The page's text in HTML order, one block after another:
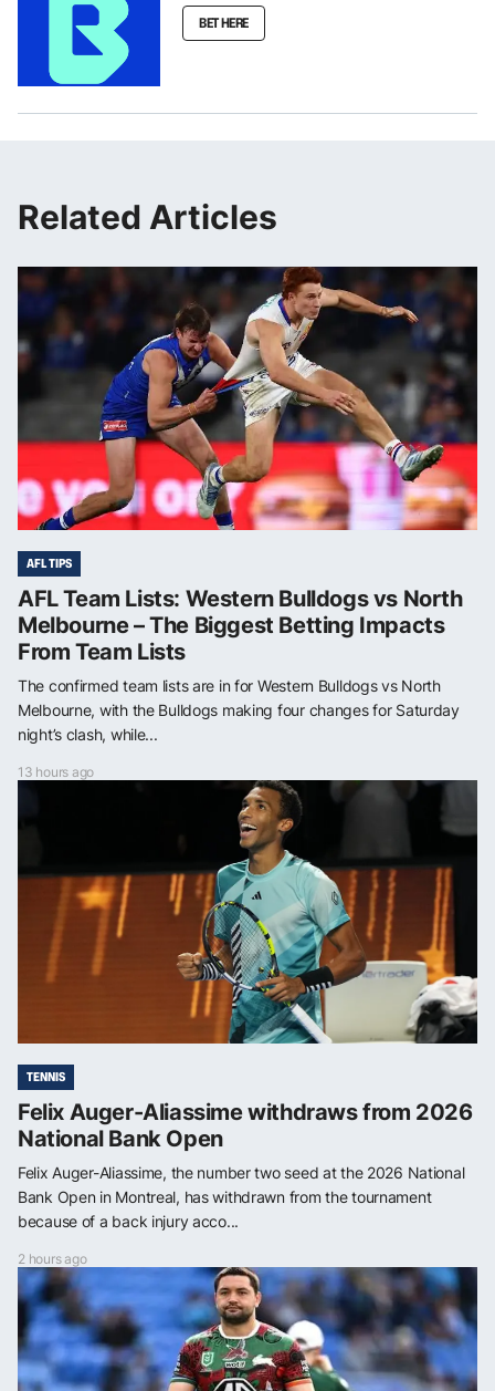
BET HERE
Related Articles
AFL TIPS
AFL Team Lists: Western Bulldogs vs North
Melbourne – The Biggest Betting Impacts
From Team Lists
The confirmed team lists are in for Western Bulldogs vs North
Melbourne, with the Bulldogs making four changes for Saturday
night’s clash, while...
13 hours ago
TENNIS
Felix Auger-Aliassime withdraws from 2026
National Bank Open
Felix Auger-Aliassime, the number two seed at the 2026 National
Bank Open in Montreal, has withdrawn from the tournament
because of a back injury acco...
2 hours ago